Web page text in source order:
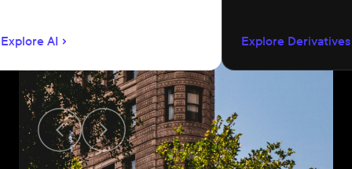
Explore AI
agent-
Explore Derivatives